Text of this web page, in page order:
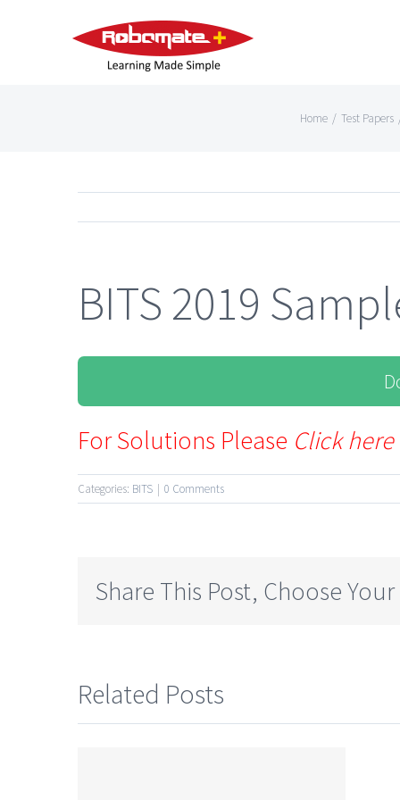
Home / Test Papers
BITS 2019
For Solutions Please Click here
Categories: BITS | 0 Comments
Share This Post, Choose
Related Posts